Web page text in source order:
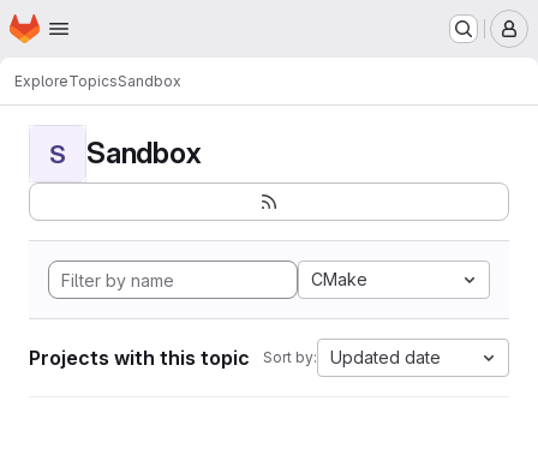
Skip to main content
Homepage
ExploreTopicsSandbox
S Sandbox
CMake
Projects with this topic Sort by: Updated date